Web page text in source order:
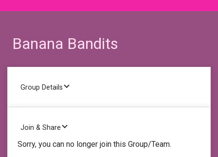
Banana Bandits
Group Details
Join & Share
Sorry, you can no longer join this Group/Team.